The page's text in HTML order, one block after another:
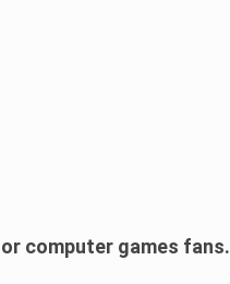
computer games fans.